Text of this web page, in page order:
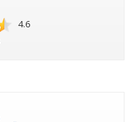
4.6